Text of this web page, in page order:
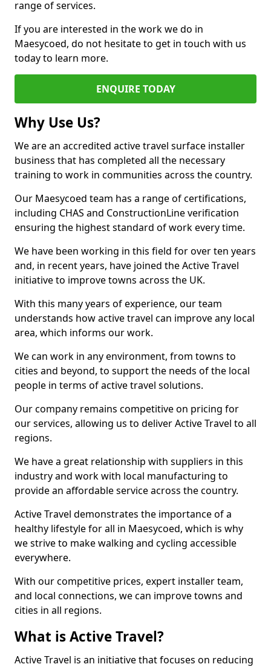
range of services.
If you are interested in the work we do in
Maesycoed, do not hesitate to get in touch with us
today to learn more.
ENQUIRE TODAY
Why Use Us?
We are an accredited active travel surface installer
business that has completed all the necessary
training to work in communities across the country.
Our Maesycoed team has a range of certifications,
including CHAS and ConstructionLine verification
ensuring the highest standard of work every time.
We have been working in this field for over ten years
and, in recent years, have joined the Active Travel
initiative to improve towns across the UK.
With this many years of experience, our team
understands how active travel can improve any local
area, which informs our work.
We can work in any environment, from towns to
cities and beyond, to support the needs of the local
people in terms of active travel solutions.
Our company remains competitive on pricing for
our services, allowing us to deliver Active Travel to all
regions.
We have a great relationship with suppliers in this
industry and work with local manufacturing to
provide an affordable service across the country.
Active Travel demonstrates the importance of a
healthy lifestyle for all in Maesycoed, which is why
we strive to make walking and cycling accessible
everywhere.
With our competitive prices, expert installer team,
and local connections, we can improve towns and
cities in all regions.
What is Active Travel?
Active Travel is an initiative that focuses on reducing